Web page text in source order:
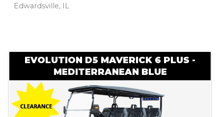
Edwardsville, IL
by:
EVOLUTION D5 MAVERICK 6 PLUS -
MEDITERRANEAN BLUE